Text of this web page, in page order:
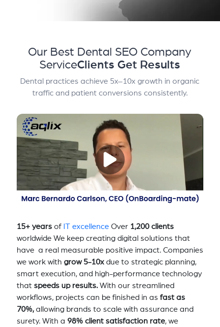
Our Best Dental SEO Company
ServiceClients Get Results
Dental practices achieve 5x–10x growth in organic
traffic and patient conversions consistently.
15+ yearsof IT excellenceOver 1,200 clients
worldwide We keep creating digital solutions that
have a real measurable positive impact. Companies
we work with grow 5-10xdue to strategic planning,
smart execution, and high-performance technology
that speeds up results.With our streamlined
workflows, projects can be finished in asfast as
70%,allowing brands to scale with assurance and
surety. With a 98% client satisfaction rate, we